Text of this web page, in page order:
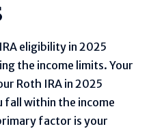
eligibility in 2025
the income limits. Your
Roth IRA in 2025
fall within the income
factor is your